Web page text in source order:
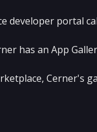
developer portal
has an App
Cerner's